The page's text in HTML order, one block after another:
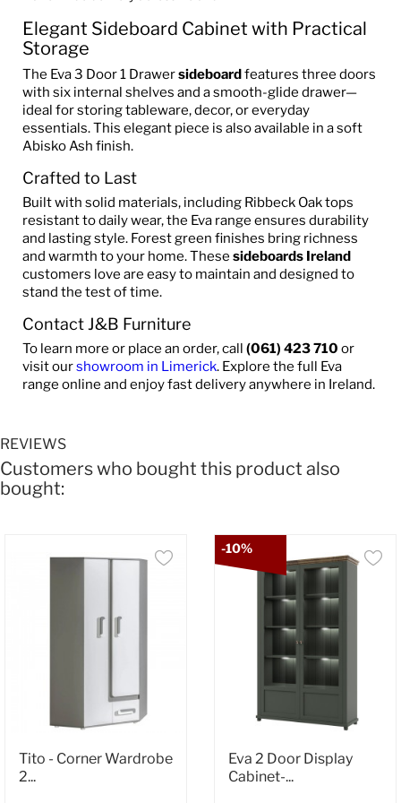
Elegant Sideboard Cabinet with Practical
Storage
The Eva 3 Door 1 Drawersideboardfeatures three doors
with six internal shelves and a smooth-glide drawer—
ideal for storing tableware, decor, or everyday
essentials. This elegant piece is also available in a soft
Abisko Ash finish.
Crafted to Last
Built with solid materials, including Ribbeck Oak tops
resistant to daily wear, the Eva range ensures durability
and lasting style. Forest green finishes bring richness
and warmth to your home. These sideboards Ireland
customers love are easy to maintain and designed to
stand the test of time.
Contact J&B Furniture
To learn more or place an order, call (061) 423 710 or
visit ourshowroom in Limerick. Explore the full Eva
range online and enjoy fast delivery anywhere in Ireland.
REVIEWS
Customers who bought this product also
bought:
Tito - Corner Wardrobe
2...
Eva 2 Door Display
Cabinet-...
-10%